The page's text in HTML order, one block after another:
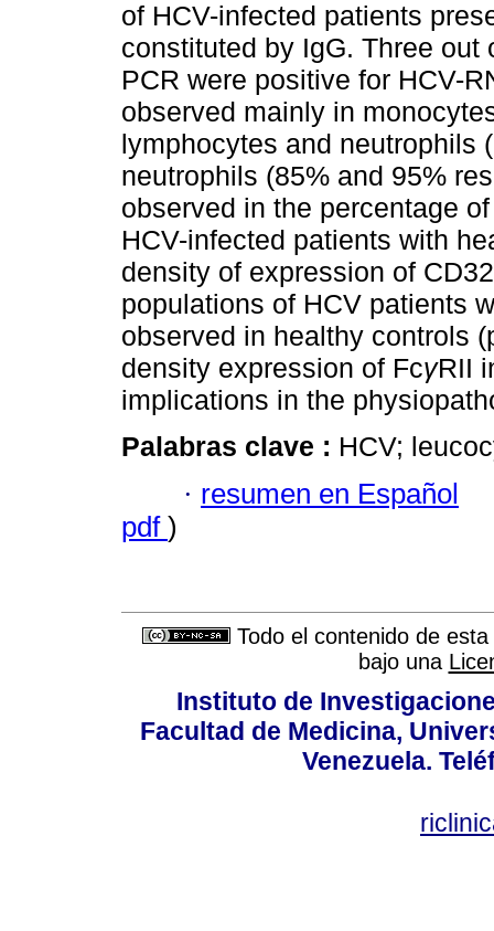
of HCV-infected patients
constituted by IgG. Three
PCR were positive for HCV-
observed mainly in
lymphocytes and neutrophils
neutrophils (85% and 95%
observed in the percentage
HCV-infected patients with
density of expression of
populations of HCV patients
observed in healthy controls
density expression of FcγRII
implications in the
Palabras clave : HCV;
· resumen en Español
pdf )
Todo el contenido de
bajo una
Instituto de
Facultad de Medicina,
Venezuela.